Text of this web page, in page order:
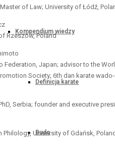
Kompendium wiedzy
Definicja karate
Budo
of Law; University of Łódź,
Rzeszów, Poland
Federation, Japan; advisor to the
Society; 6th dan karate wado-
Serbia; founder and executive
Philology, University of Gdańsk,